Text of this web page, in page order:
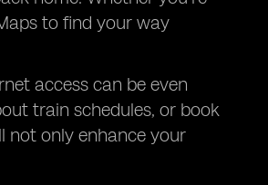
to find your way
access can be even
train schedules, or book
not only enhance your